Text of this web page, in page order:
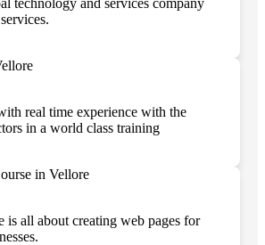
real time experience with the
in a world class training
is all about creating web pages for